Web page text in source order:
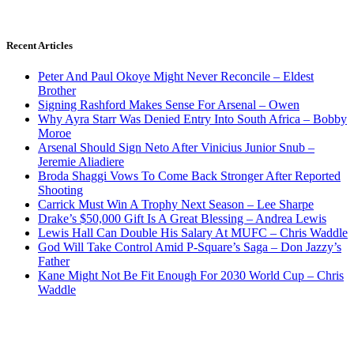
Recent Articles
Peter And Paul Okoye Might Never Reconcile – Eldest
Brother
Signing Rashford Makes Sense For Arsenal – Owen
Why Ayra Starr Was Denied Entry Into South Africa – Bobby
Moroe
Arsenal Should Sign Neto After Vinicius Junior Snub –
Jeremie Aliadiere
Broda Shaggi Vows To Come Back Stronger After Reported
Shooting
Carrick Must Win A Trophy Next Season – Lee Sharpe
Drake’s $50,000 Gift Is A Great Blessing – Andrea Lewis
Lewis Hall Can Double His Salary At MUFC – Chris Waddle
God Will Take Control Amid P-Square’s Saga – Don Jazzy’s
Father
Kane Might Not Be Fit Enough For 2030 World Cup – Chris
Waddle